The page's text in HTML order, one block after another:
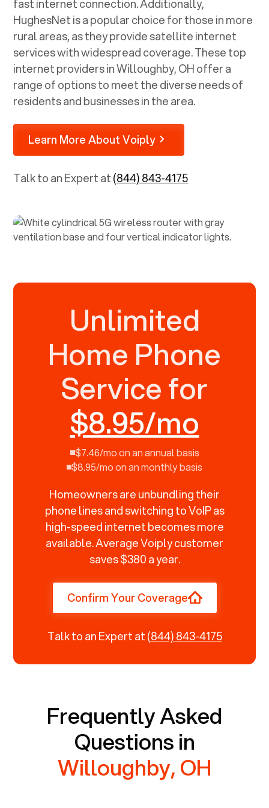
fast internet connection. Additionally,
HughesNet is a popular choice for those in more
rural areas, as they provide satellite internet
services with widespread coverage. These top
internet providers inWilloughby, OHoffer a
range of options to meet the diverse needs of
residents and businesses in the area.
Learn More About Voiply
Talk to an Expert at(844) 843-4175
Unlimited
Home Phone
Service for
$8.95/mo
$7.46/mo on an annual basis
$8.95/mo on an monthly basis
Homeowners are unbundling their
phone lines and switching to VoIP as
high-speed internet becomes more
available. Average Voiply customer
saves $380 a year.
Confirm Your Coverage
Talk to an Expert at(844) 843-4175
Frequently Asked
Questions in
Willoughby, OH